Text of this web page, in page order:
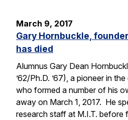
March 9, 2017
Gary Hornbuckle,
has died
Alumnus Gary Dean
’62/Ph.D. ’67), a pioneer in
who formed a number of his
away on March 1, 2017. He
research staff at M.I.T. before